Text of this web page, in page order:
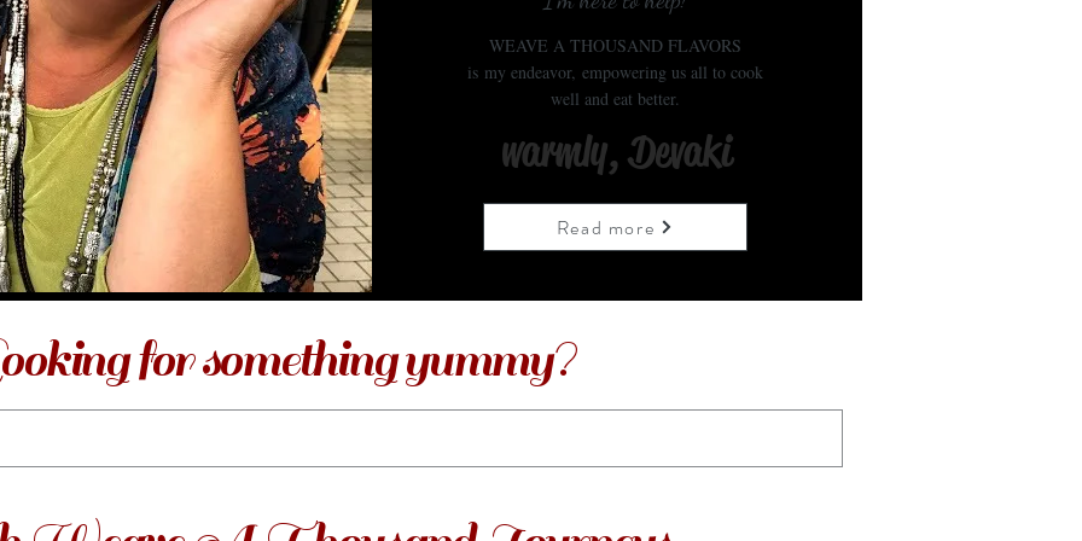
WEAVE A THOUSAND FLAVORS
is my endeavor, empowering us all to cook
well and eat better.
warmly, Devaki
Read more
for something yummy?